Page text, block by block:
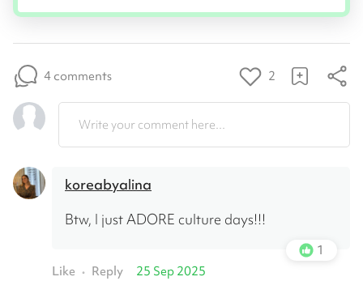
4 comments 2
Write your comment here...
koreabyalina
Btw, I just ADORE culture days!!!
1
Like • Reply 25 Sep 2025